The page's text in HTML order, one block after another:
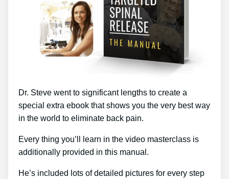
Dr. Steve went to significant lengths to create a
special extra ebook that shows you the very best way
in the world to eliminate back pain.
Every thing you’ll learn in the video masterclass is
additionally provided in this manual.
He’s included lots of detailed pictures for every step